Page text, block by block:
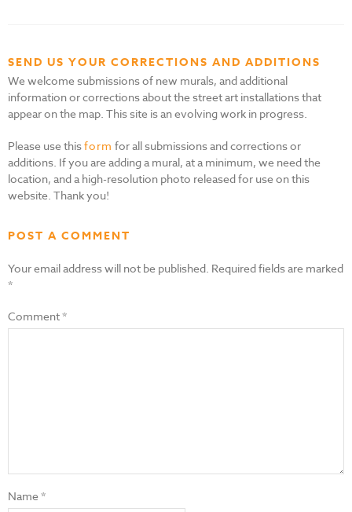
SEND US YOUR CORRECTIONS AND ADDITIONS
We welcome submissions of new murals, and additional
information or corrections about the street art installations that
appear on the map. This site is an evolving work in progress.
Please use thisform for all submissions and corrections or
additions. If you are adding a mural, at a minimum, we need the
location, and a high-resolution photo released for use on this
website. Thank you!
POST A COMMENT
Your email address will not be published. Required fields are marked
*
Comment*
Name*